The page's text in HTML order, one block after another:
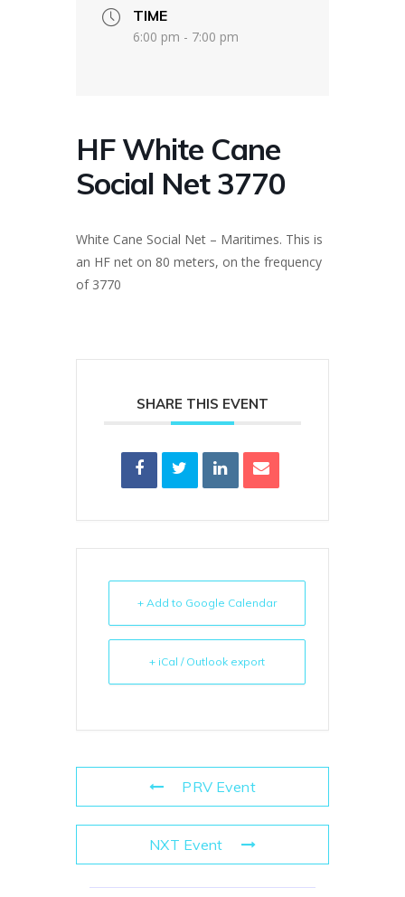
TIME
6:00 pm - 7:00 pm
HF White Cane
Social Net 3770
White Cane Social Net – Maritimes. This is
an HF net on 80 meters, on the frequency
of 3770
SHARE THIS EVENT
+ Add to Google Calendar
+ iCal / Outlook export
PRV Event
NXT Event